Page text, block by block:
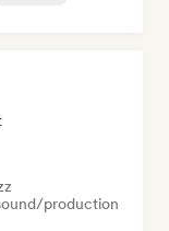
production